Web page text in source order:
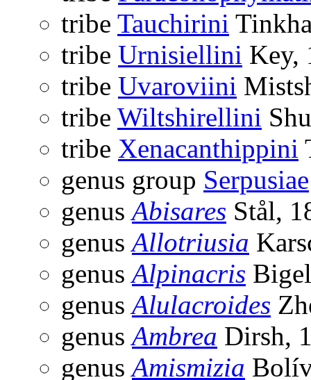
tribe Tauchirini
tribe Urnisiellini Key,
tribe Uvaroviini
tribe Wiltshirellini
tribe Xenacanthippini
genus group Serpusiae
genusAbisares Stål,
genusAllotriusia
genusAlpinacris
genusAlulacroides
genusAmbrea Dirsh,
genusAmismizia